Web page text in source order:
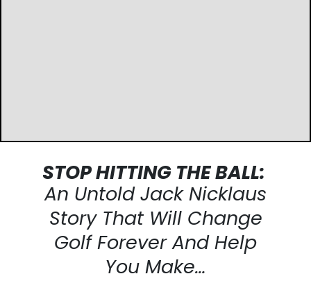
STOP HITTING THE BALL:
An Untold Jack Nicklaus
Story That Will Change
Golf Forever And Help
You Make…